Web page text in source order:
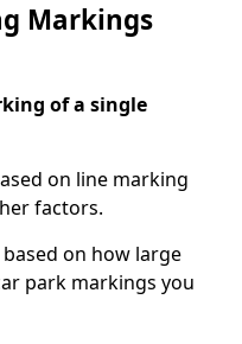
Markings
of a single
on line marking
factors.
on how large
park markings you